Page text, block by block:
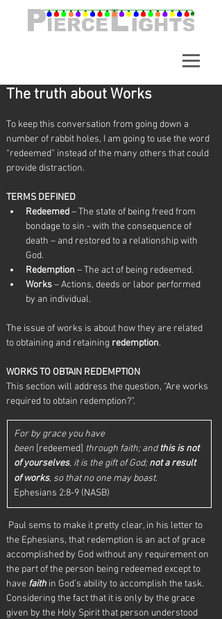
The truth about Works
To keep this conversation from going down a
number of rabbit holes, I am going to use the word
“redeemed” instead of the many others that could
provide distraction.
TERMS DEFINED
Redeemed – The state of being freed from
bondage to sin - with the consequence of
death – and restored to a relationship with
God.
Redemption – The act of being redeemed.
Works – Actions, deeds or labor performed
by an individual.
The issue of works is about how they are related
to obtaining and retaining redemption.
WORKS TO OBTAIN REDEMPTION
This section will address the question, “Are works
required to obtain redemption?”.
For by grace you have
been [redeemed] through faith; and this is not
of yourselves, it is the gift of God; not a result
of works, so that no one may boast.
Ephesians 2:8-9 (NASB)
Paul sems to make it pretty clear, in his letter to
the Ephesians, that redemption is an act of grace
accomplished by God without any requirement on
the part of the person being redeemed except to
have faith in God’s ability to accomplish the task.
Considering the fact that it is only by the grace
given by the Holy Spirit that person understood